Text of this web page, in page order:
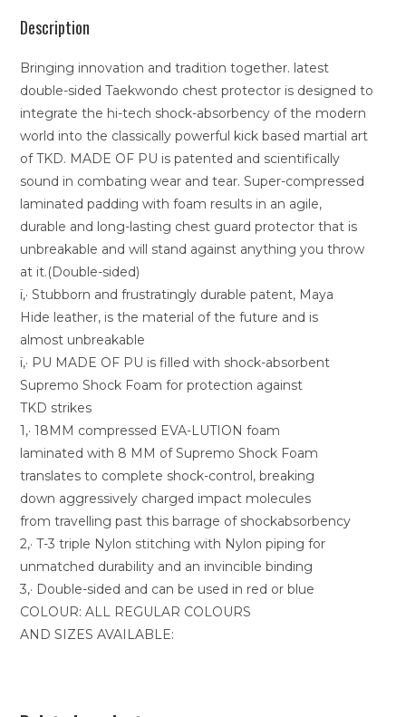
Description
Bringing innovation and tradition together. latest
double-sided Taekwondo chest protector is designed to
integrate the hi-tech shock-absorbency of the modern
world into the classically powerful kick based martial art
of TKD. MADE OF PU is patented and scientifically
sound in combating wear and tear. Super-compressed
laminated padding with foam results in an agile,
durable and long-lasting chest guard protector that is
unbreakable and will stand against anything you throw
at it.(Double-sided)
ï‚· Stubborn and frustratingly durable patent, Maya
Hide leather, is the material of the future and is
almost unbreakable
ï‚· PU MADE OF PU is filled with shock-absorbent
Supremo Shock Foam for protection against
TKD strikes
1‚· 18MM compressed EVA-LUTION foam
laminated with 8 MM of Supremo Shock Foam
translates to complete shock-control, breaking
down aggressively charged impact molecules
from travelling past this barrage of shockabsorbency
2‚· T-3 triple Nylon stitching with Nylon piping for
unmatched durability and an invincible binding
3‚· Double-sided and can be used in red or blue
COLOUR: ALL REGULAR COLOURS
AND SIZES AVAILABLE: